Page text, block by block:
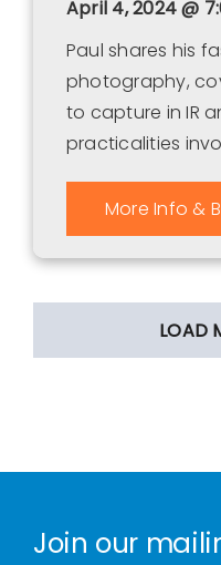
April 4, 2024 @
Paul shares his
photography,
to capture in IR
practicalities
More Info &
LOAD
Join our